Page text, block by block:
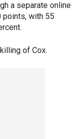
a separate online
points, with 55
of Cox.